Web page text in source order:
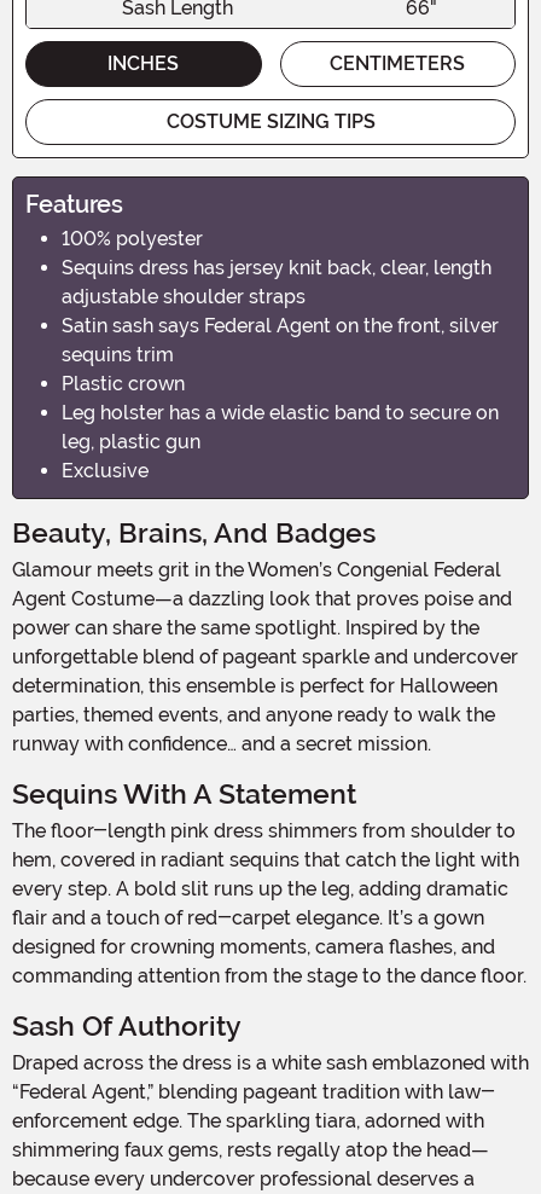
Sash Length 66"
INCHES CENTIMETERS
COSTUME SIZING TIPS
Features
100% polyester
Sequins dress has jersey knit back, clear, length
adjustable shoulder straps
Satin sash says Federal Agent on the front, silver
sequins trim
Plastic crown
Leg holster has a wide elastic band to secure on
leg, plastic gun
Exclusive
Beauty, Brains, And Badges
Glamour meets grit in the Women’s Congenial Federal
Agent Costume—a dazzling look that proves poise and
power can share the same spotlight. Inspired by the
unforgettable blend of pageant sparkle and undercover
determination, this ensemble is perfect for Halloween
parties, themed events, and anyone ready to walk the
runway with confidence… and a secret mission.
Sequins With A Statement
The floor-length pink dress shimmers from shoulder to
hem, covered in radiant sequins that catch the light with
every step. A bold slit runs up the leg, adding dramatic
flair and a touch of red-carpet elegance. It’s a gown
designed for crowning moments, camera flashes, and
commanding attention from the stage to the dance floor.
Sash Of Authority
Draped across the dress is a white sash emblazoned with
“Federal Agent,” blending pageant tradition with law-
enforcement edge. The sparkling tiara, adorned with
shimmering faux gems, rests regally atop the head—
because every undercover professional deserves a